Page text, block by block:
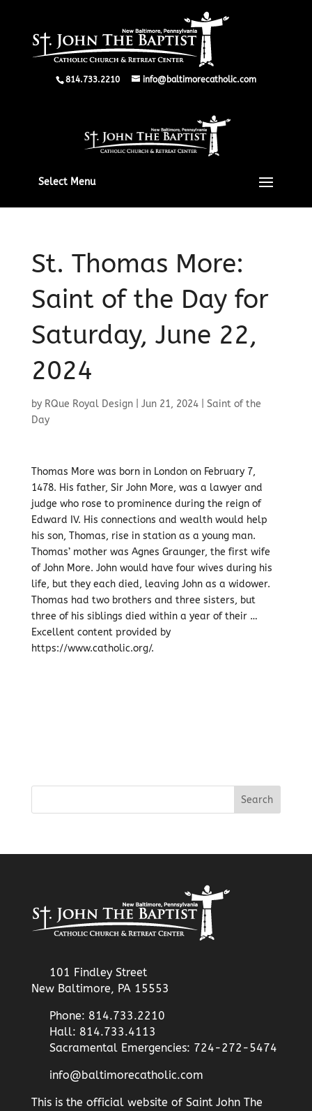
814.733.2210 info@baltimorecatholic.com
Select Menu
St. Thomas More:
Saint of the Day for
Saturday, June 22,
2024
by RQue Royal Design| Jun 21, 2024| Saint of the
Day
Thomas More was born in London on February 7,
1478. His father, Sir John More, was a lawyer and
judge who rose to prominence during the reign of
Edward IV. His connections and wealth would help
his son, Thomas, rise in station as a young man.
Thomas’ mother was Agnes Graunger, the first wife
of John More. John would have four wives during his
life, but they each died, leaving John as a widower.
Thomas had two brothers and three sisters, but
three of his siblings died within a year of their …
Excellent content provided by
https://www.catholic.org/.
101 Findley Street
New Baltimore, PA 15553
Phone: 814.733.2210
Hall: 814.733.4113
Sacramental Emergencies: 724-272-5474
info@baltimorecatholic.com
This is the official website of Saint John The